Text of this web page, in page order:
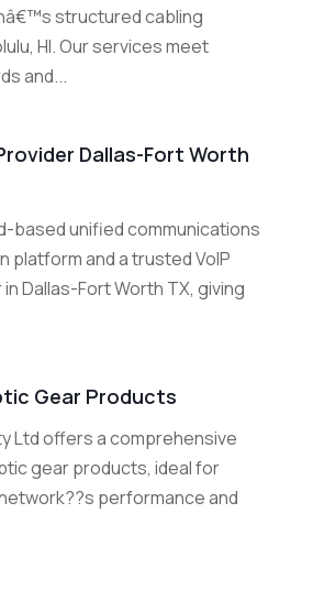
structured cabling
HI. Our services meet
and...
Dallas-Fort Worth
based unified communications
platform and a trusted VoIP
Dallas-Fort Worth TX, giving
Gear Products
Ltd offers a comprehensive
gear products, ideal for
performance and